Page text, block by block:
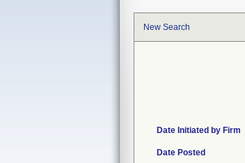
New Search
Date Initiated by Firm
Date Posted